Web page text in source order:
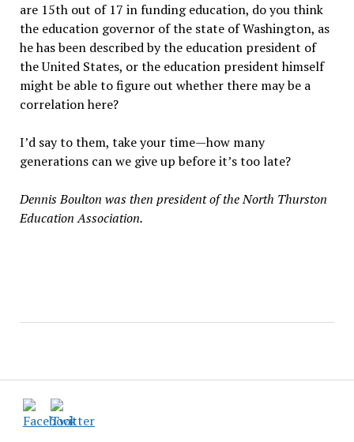
are 15th out of 17 in funding education, do you think
the education governor of the state of Washington, as
he has been described by the education president of
the United States, or the education president himself
might be able to figure out whether there may be a
correlation here?
I’d say to them, take your time—how many
generations can we give up before it’s too late?
Dennis Boulton was then president of the North Thurston
Education Association.